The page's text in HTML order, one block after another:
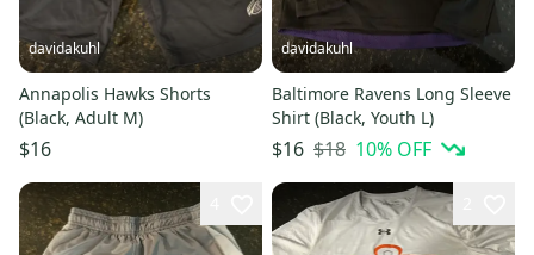
davidakuhl
Annapolis Hawks Shorts
(Black, Adult M)
$16
davidakuhl
Baltimore Ravens Long Sleeve
Shirt (Black, Youth L)
$16 $18 10% OFF